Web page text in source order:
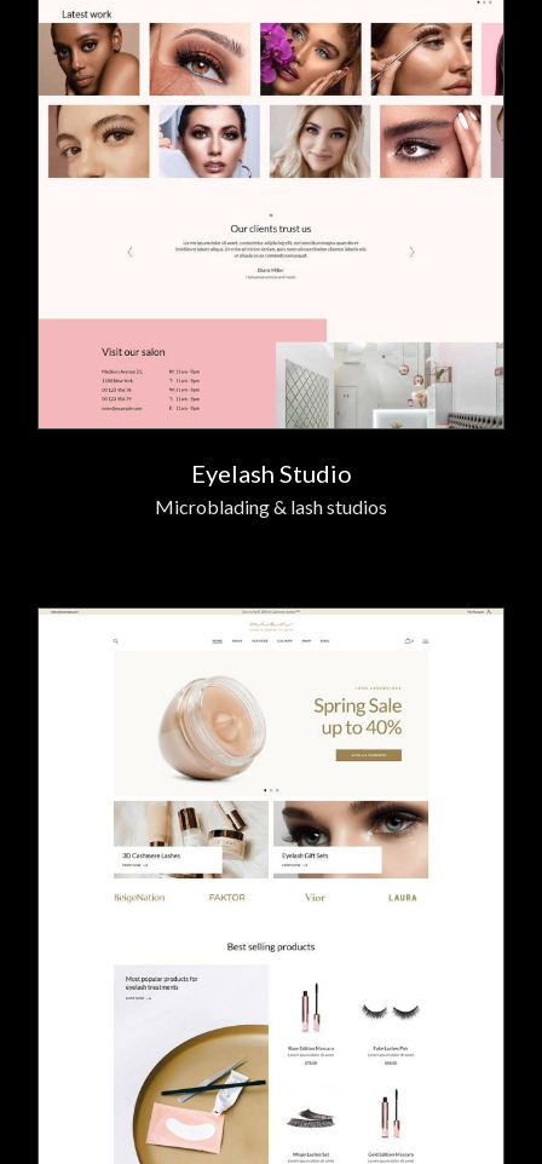
Eyelash Studio
Microblading & lash studios